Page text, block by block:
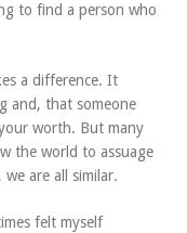
to find a person who
a difference. It
and, that someone
worth. But many
the world to assuage
are all similar.
felt myself